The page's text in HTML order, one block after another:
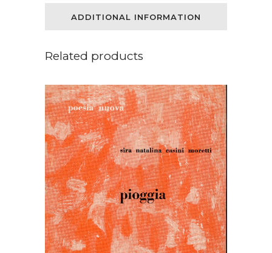
by
Lang
quantity
ADDITIONAL INFORMATION
Related products